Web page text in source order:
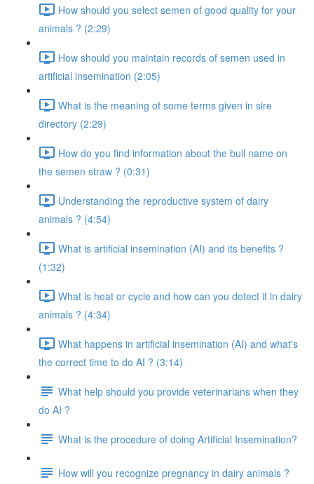
How should you select semen of good quality for your
animals ? (2:29)
How should you maintain records of semen used in
artificial insemination (2:05)
What is the meaning of some terms given in sire
directory (2:29)
How do you find information about the bull name on
the semen straw ? (0:31)
Understanding the reproductive system of dairy
animals ? (4:54)
What is artificial insemination (AI) and its benefits ?
(1:32)
What is heat or cycle and how can you detect it in dairy
animals ? (4:34)
What happens in artificial insemination (AI) and what's
the correct time to do AI ? (3:14)
What help should you provide veterinarians when they
do AI ?
What is the procedure of doing Artificial Insemination?
How will you recognize pregnancy in dairy animals ?